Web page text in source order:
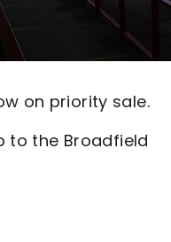
on priority sale.
to the Broadfield